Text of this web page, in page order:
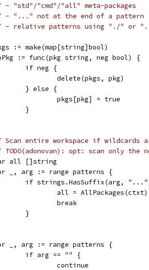
- "std"/"cmd"/"all" meta-packages
- "..." not at the end of a pattern
- relative patterns using "./" or
:= make(map[string]bool)
:= func(pkg string, neg bool) {
		if neg {
			delete(pkgs, pkg)
		} else {
			pkgs[pkg] = true
		}
Scan entire workspace if wildcards
TODO(adonovan): opt: scan only the
all []string
_, arg := range patterns {
if strings.HasSuffix(arg,
			all = AllPackages(ctxt)
			break
		}
_, arg := range patterns {
		if arg == "" {
			continue